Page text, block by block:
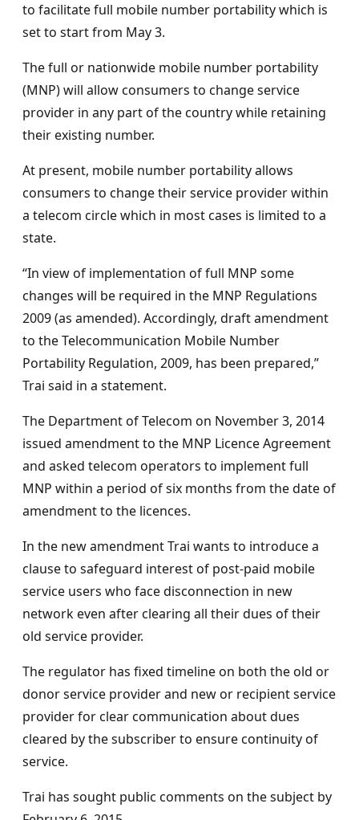
to facilitate full mobile number portability which is
set to start from May 3.
The full or nationwide mobile number portability
(MNP) will allow consumers to change service
provider in any part of the country while retaining
their existing number.
At present, mobile number portability allows
consumers to change their service provider within
a telecom circle which in most cases is limited to a
state.
“In view of implementation of full MNP some
changes will be required in the MNP Regulations
2009 (as amended). Accordingly, draft amendment
to the Telecommunication Mobile Number
Portability Regulation, 2009, has been prepared,”
Trai said in a statement.
The Department of Telecom on November 3, 2014
issued amendment to the MNP Licence Agreement
and asked telecom operators to implement full
MNP within a period of six months from the date of
amendment to the licences.
In the new amendment Trai wants to introduce a
clause to safeguard interest of post-paid mobile
service users who face disconnection in new
network even after clearing all their dues of their
old service provider.
The regulator has fixed timeline on both the old or
donor service provider and new or recipient service
provider for clear communication about dues
cleared by the subscriber to ensure continuity of
service.
Trai has sought public comments on the subject by